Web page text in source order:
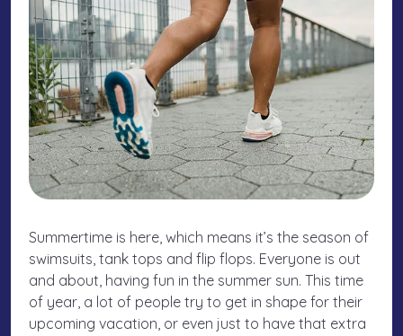
Summertime is here, which means it’s the season of
swimsuits, tank tops and flip flops. Everyone is out
and about, having fun in the summer sun. This time
of year, a lot of people try to get in shape for their
upcoming vacation, or even just to have that extra